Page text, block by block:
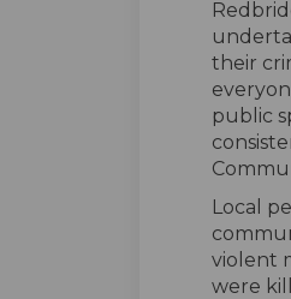
their
public
Local
violent
were